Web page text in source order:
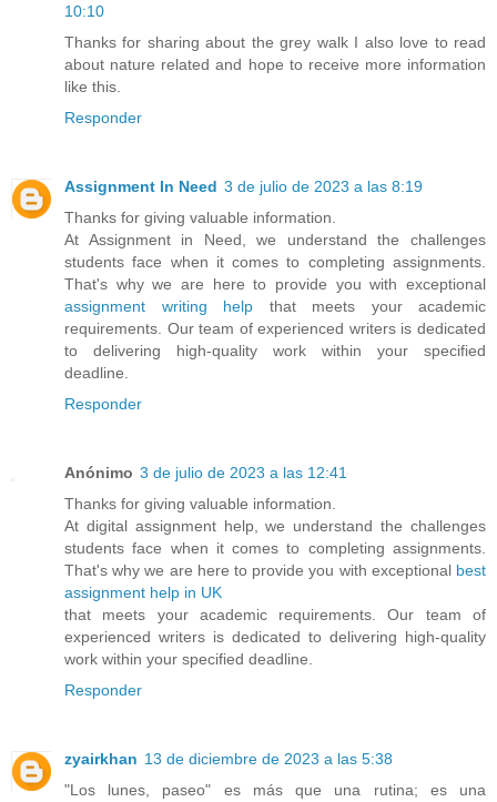
10:10
Thanks for sharing about the grey walk I also love to read
about nature related and hope to receive more information
like this.
Responder
Assignment In Need 3 de julio de 2023 a las 8:19
Thanks for giving valuable information.
At Assignment in Need, we understand the challenges
students face when it comes to completing assignments.
That's why we are here to provide you with exceptional
assignment writing help that meets your academic
requirements. Our team of experienced writers is dedicated
to delivering high-quality work within your specified
deadline.
Responder
Anónimo 3 de julio de 2023 a las 12:41
Thanks for giving valuable information.
At digital assignment help, we understand the challenges
students face when it comes to completing assignments.
That's why we are here to provide you with exceptional best
assignment help in UK
that meets your academic requirements. Our team of
experienced writers is dedicated to delivering high-quality
work within your specified deadline.
Responder
zyairkhan 13 de diciembre de 2023 a las 5:38
"Los lunes, paseo" es más que una rutina; es una